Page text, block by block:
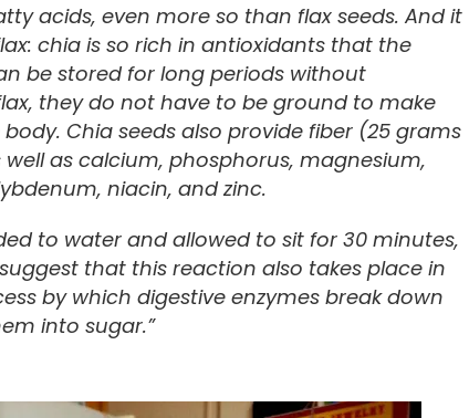
acids, even more so than flax seeds. And it
chia is so rich in antioxidants that the
be stored for long periods without
they do not have to be ground to make
Chia seeds also provide fiber (25 grams
as calcium, phosphorus, magnesium,
niacin, and zinc.
to water and allowed to sit for 30 minutes,
that this reaction also takes place in
by which digestive enzymes break down
into sugar.”